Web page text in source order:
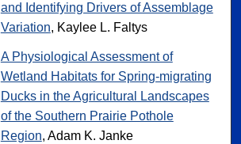
and Identifying Drivers of Assemblage
Variation, Kaylee L. Faltys
A Physiological Assessment of
Wetland Habitats for Spring-migrating
Ducks in the Agricultural Landscapes
of the Southern Prairie Pothole
Region, Adam K. Janke